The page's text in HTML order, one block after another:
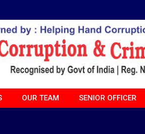
OUR TEAM SENIOR OFFICER